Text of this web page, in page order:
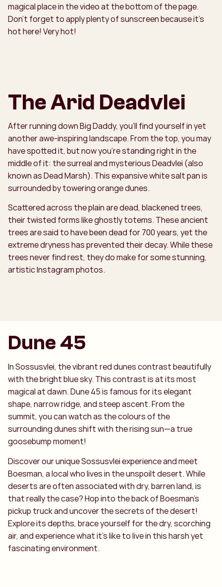
magical place in the video at the bottom of the page.
Don't forget to apply plenty of sunscreen because it’s
hot here! Very hot!
The Arid Deadvlei
After running down Big Daddy, you’ll find yourself in yet
another awe-inspiring landscape. From the top, you may
have spotted it, but now you’re standing right in the
middle of it: the surreal and mysterious Deadvlei (also
known as Dead Marsh). This expansive white salt pan is
surrounded by towering orange dunes.
Scattered across the plain are dead, blackened trees,
their twisted forms like ghostly totems. These ancient
trees are said to have been dead for 700 years, yet the
extreme dryness has prevented their decay. While these
trees never find rest, they do make for some stunning,
artistic Instagram photos.
Dune 45
In Sossusvlei, the vibrant red dunes contrast beautifully
with the bright blue sky. This contrast is at its most
magical at dawn. Dune 45 is famous for its elegant
shape, narrow ridge, and steep ascent. From the
summit, you can watch as the colours of the
surrounding dunes shift with the rising sun—a true
goosebump moment!
Discover our unique Sossusvlei experience and meet
Boesman, a local who lives in the unspoilt desert. While
deserts are often associated with dry, barren land, is
that really the case? Hop into the back of Boesman’s
pickup truck and uncover the secrets of the desert!
Explore its depths, brace yourself for the dry, scorching
air, and experience what it’s like to live in this harsh yet
fascinating environment.